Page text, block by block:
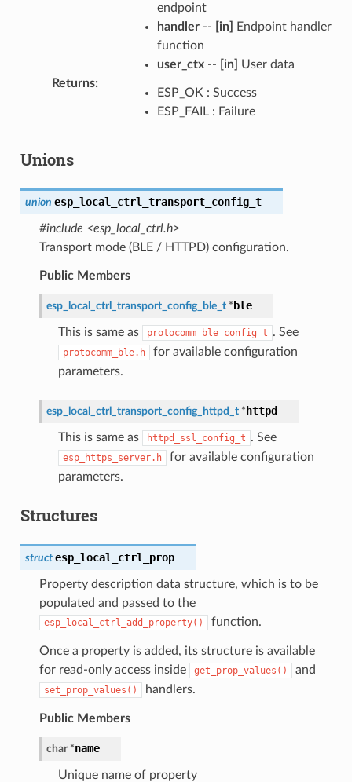
endpoint
handler-- [in]
Endpoint handler
function
user_ctx-- [in]
User data
Returns:
ESP_OK : Success
ESP_FAIL : Failure
Unions
union esp_local_ctrl_transport_config_t
#include <esp_local_ctrl.h>
Transport mode (BLE / HTTPD) configuration.
Public Members
esp_local_ctrl_transport_config_ble_t * ble
This is same as protocomm_ble_config_t . See
protocomm_ble.h
for available configuration
parameters.
esp_local_ctrl_transport_config_httpd_t * httpd
This is same as httpd_ssl_config_t . See
esp_https_server.h
for available configuration
parameters.
Structures
struct esp_local_ctrl_prop
Property description data structure, which is to be
populated and passed to the
esp_local_ctrl_add_property() function.
Once a property is added, its structure is available
for read-only access inside
get_prop_values() and
set_prop_values() handlers.
Public Members
char *name
Unique name of property